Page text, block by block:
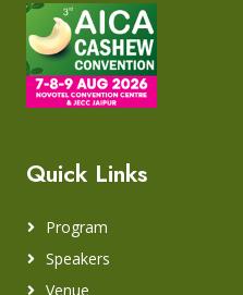
Quick Links
Program
Speakers
Venue